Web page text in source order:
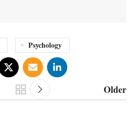
Psychology
Older